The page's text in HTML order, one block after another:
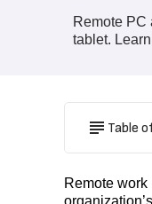
Remote PC
tablet.
Table
Remote